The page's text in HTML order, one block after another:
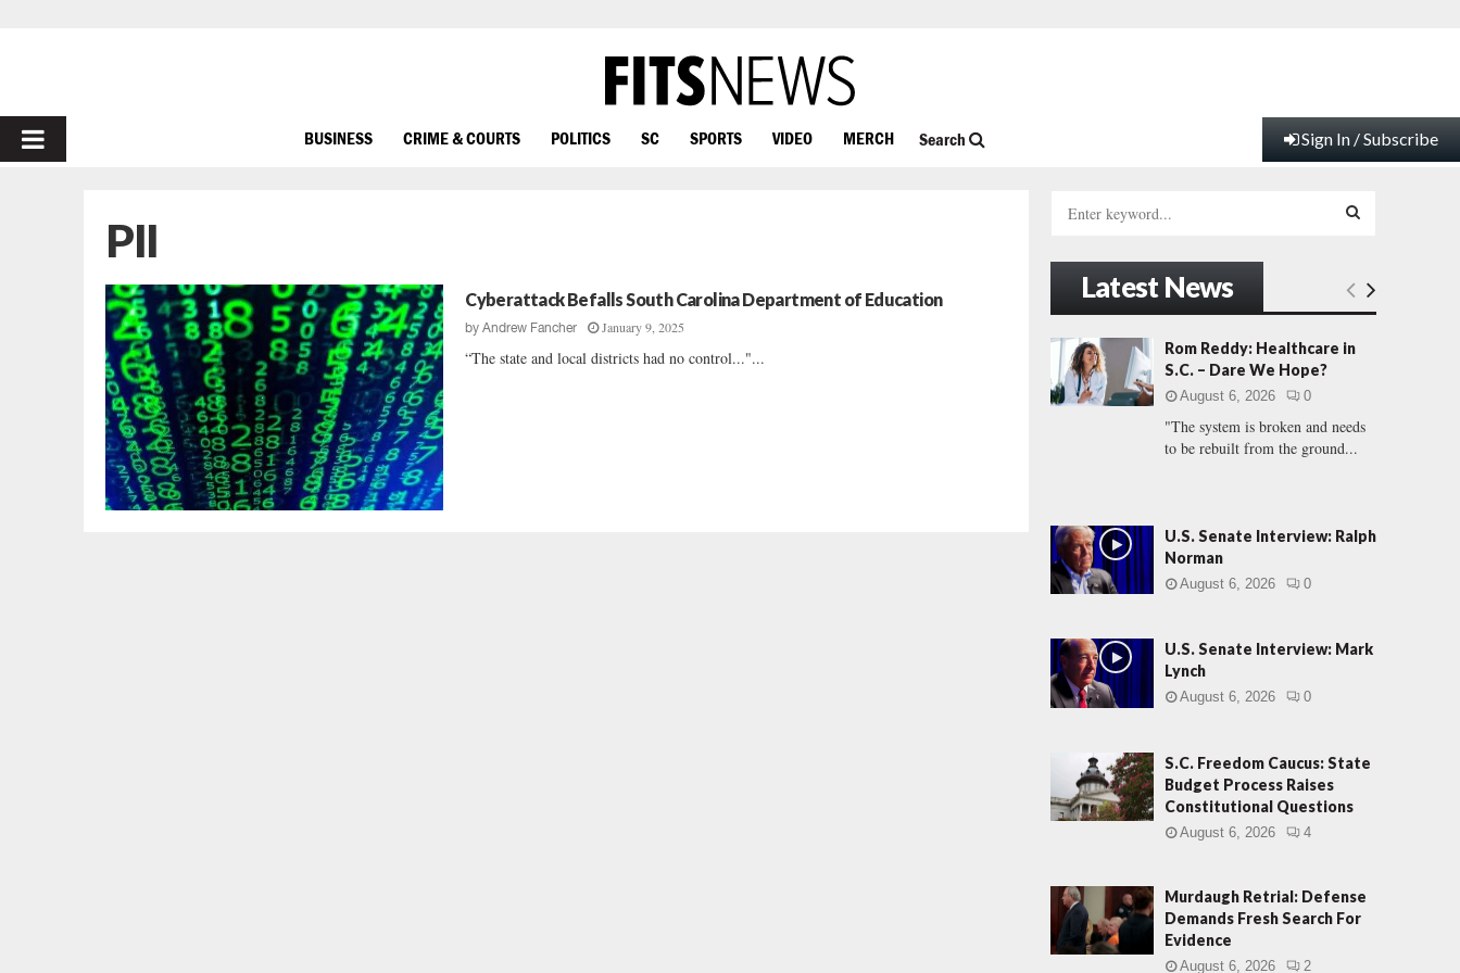
PRIMARY
BUSINESS CRIME & COURTS POLITICS SC SPORTS VIDEO MERCH Search Sign In / Subscribe
PII
Cyberattack Befalls South Carolina Department of Education
byAndrew Fancher January 9, 2025
“The state and local districts had no control..."...
h
f
r
:
E
A
C
Latest News
Rom Reddy: Healthcare in
S.C. – Dare We Hope?
August 6, 2026 0
"The system is broken and needs
to be rebuilt from the ground...
U.S. Senate Interview: Ralph
Norman
August 6, 2026 0
U.S. Senate Interview: Mark
Lynch
August 6, 2026 0
S.C. Freedom Caucus: State
Budget Process Raises
Constitutional Questions
August 6, 2026 4
Murdaugh Retrial: Defense
Demands Fresh Search For
Evidence
August 6, 2026 2